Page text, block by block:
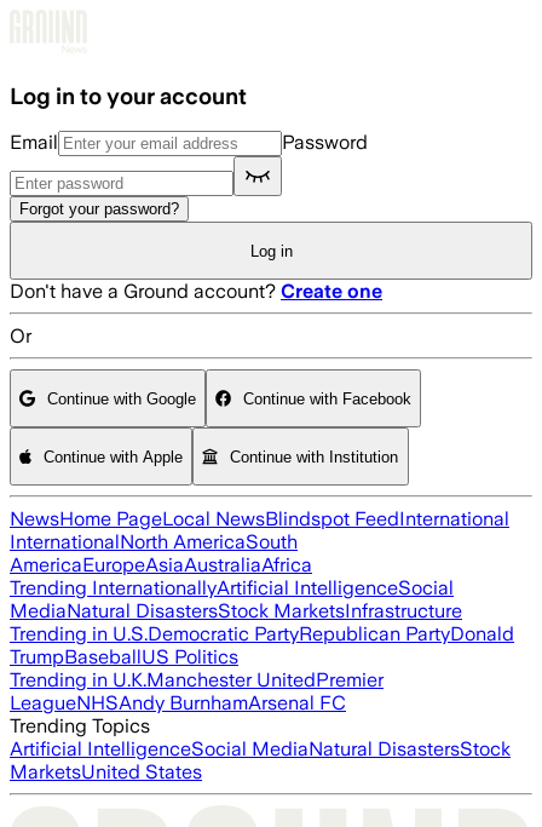
Log in to your account
Email Password
Forgot your password?
Log in
Don't have a Ground account? Create one
Or
Continue with Google Continue with Facebook
Continue with Apple Continue with Institution
NewsHome PageLocal NewsBlindspot FeedInternational
InternationalNorth AmericaSouth
AmericaEuropeAsiaAustraliaAfrica
Trending InternationallyArtificial IntelligenceSocial
MediaNatural DisastersStock MarketsInfrastructure
Trending in U.S.Democratic PartyRepublican PartyDonald
TrumpBaseballUS Politics
Trending in U.K.Manchester UnitedPremier
LeagueNHSAndy BurnhamArsenal FC
Trending Topics
Artificial IntelligenceSocial MediaNatural DisastersStock
MarketsUnited States